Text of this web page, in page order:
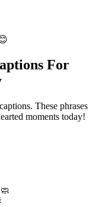
For
These phrases
moments today!